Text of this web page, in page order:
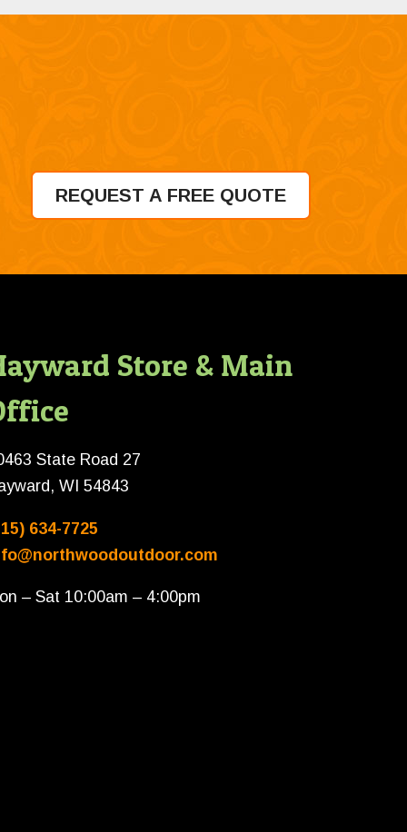
REQUEST A FREE QUOTE
Store & Main
State Road 27
WI 54843
634-7725
– Sat 10:00am – 4:00pm